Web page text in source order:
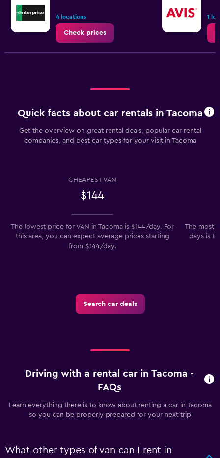
4 locations
Check prices
1
Quick facts about car rentals in Tacoma
Get the overview on great rental deals, popular car rental
companies, and best car types for your visit in Tacoma
CHEAPEST VAN
$144
The lowest price for VAN in Tacoma is $144/day. For
this area, you can expect average prices starting
from $144/day.
The most
days is
Search car deals
Driving with a rental car in Tacoma -
FAQs
Learn everything there is to know about renting a car in Tacoma
so you can be properly prepared for your next trip
What other types of van can I rent in